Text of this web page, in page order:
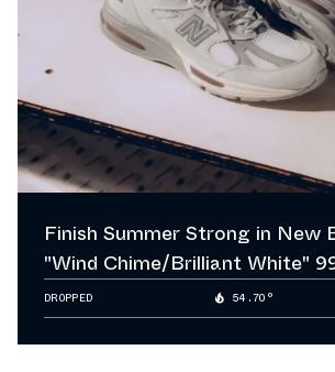
Finish Summer Strong in New
"Wind Chime/Brilliant White"
DROPPED 54.70°